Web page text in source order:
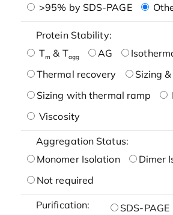
>95% by SDS-PAGE
Protein Stability:
Tm & Tagg AG
Thermal recovery
Sizing
Sizing with thermal ramp
Viscosity
Aggregation Status:
Monomer Isolation
Dimer
Not required
Purification: SDS-PAGE